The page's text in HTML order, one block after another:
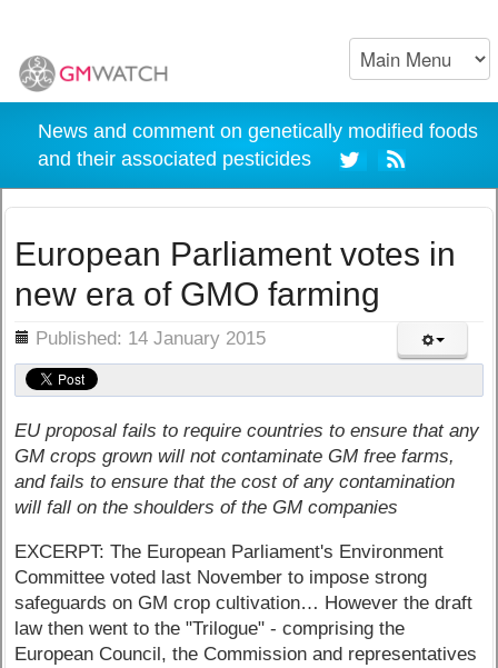
News and comment on genetically modified foods
and their associated pesticides
European Parliament votes in
new era of GMO farming
Published: 14 January 2015
EU proposal fails to require countries to ensure that any
GM crops grown will not contaminate GM free farms,
and fails to ensure that the cost of any contamination
will fall on the shoulders of the GM companies
EXCERPT: The European Parliament's Environment
Committee voted last November to impose strong
safeguards on GM crop cultivation… However the draft
law then went to the "Trilogue" - comprising the
European Council, the Commission and representatives